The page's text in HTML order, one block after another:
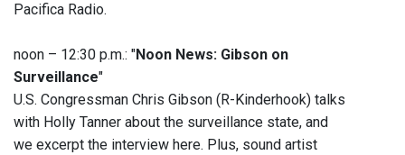
Pacifica Radio.
noon – 12:30 p.m.: "Noon News: Gibson on
Surveillance"
U.S. Congressman Chris Gibson (R-Kinderhook) talks
with Holly Tanner about the surveillance state, and
we excerpt the interview here. Plus, sound artist